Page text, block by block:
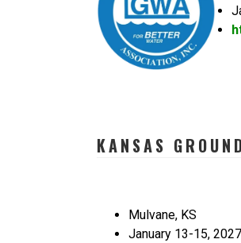
KANSAS
Mulvane, KS
January 13-15, 2027